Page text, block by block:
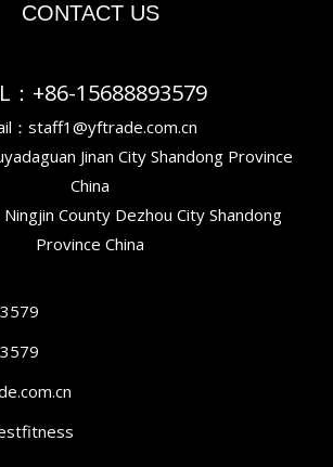
CONTACT US
：+86-15688893579
：staff1@yftrade.com.cn
Jinan City Shandong Province
China
County Dezhou City Shandong
Province China